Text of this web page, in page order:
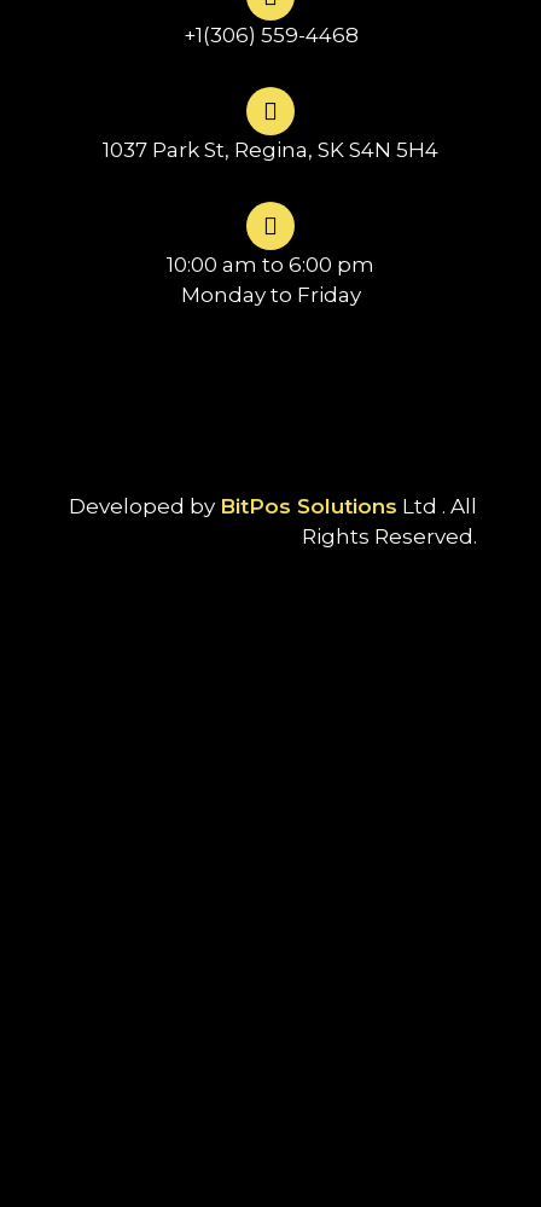
+1(306) 559-4468
1037 Park St, Regina, SK S4N 5H4
10:00 am to 6:00 pm
Monday to Friday
Developed by BitPos Solutions Ltd . All
Rights Reserved.